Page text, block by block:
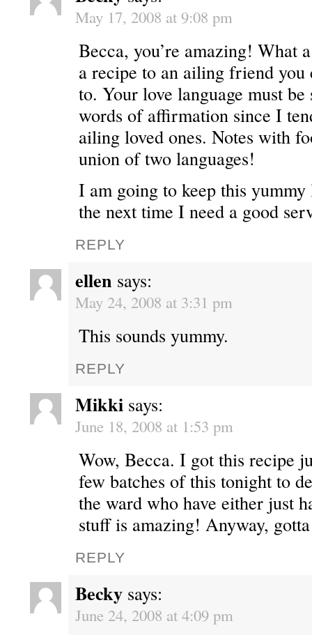
May 17, 2008 at 9:08 pm
Becca, you’re amazing! What
a recipe to an ailing friend you
to. Your love language must
words of affirmation since I
ailing loved ones. Notes with
union of two languages!
I am going to keep this
the next time I need a good
REPLY
ellen says:
May 24, 2008 at 3:31 pm
This sounds yummy.
REPLY
Mikki says:
June 18, 2008 at 1:53 pm
Wow, Becca. I got this recipe
few batches of this tonight to
the ward who have either just
stuff is amazing! Anyway,
REPLY
Becky says:
June 24, 2008 at 4:09 pm